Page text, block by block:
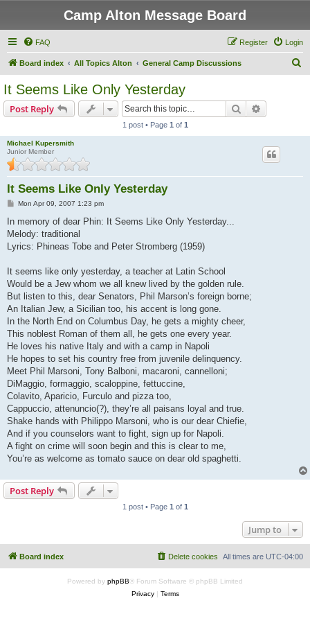
Camp Alton Message Board
FAQ Login
Register
Board index All Topics Alton General Camp Discussions
It Seems Like Only Yesterday
Post Reply Search
1 post • Page 1 of 1
Michael Kupersmith
Junior Member
It Seems Like Only Yesterday
P
s
Mon Apr 09, 2007 1:23 pm
In memory of dear Phin: It Seems Like Only Yesterday...
Melody: traditional
Lyrics: Phineas Tobe and Peter Stromberg (1959)
It seems like only yesterday, a teacher at Latin School
Would be a Jew whom we all knew lived by the golden rule.
But listen to this, dear Senators, Phil Marson’s foreign borne;
An Italian Jew, a Sicilian too, his accent is long gone.
In the North End on Columbus Day, he gets a mighty cheer,
This noblest Roman of them all, he gets one every year.
He loves his native Italy and with a camp in Napoli
He hopes to set his country free from juvenile delinquency.
Meet Phil Marsoni, Tony Balboni, macaroni, cannelloni;
DiMaggio, formaggio, scaloppine, fettuccine,
Colavito, Aparicio, Furculo and pizza too,
Cappuccio, attenuncio(?), they’re all paisans loyal and true.
Shake hands with Philippo Marsoni, who is our dear Chiefie,
And if you counselors want to fight, sign up for Napoli.
A fight on crime will soon begin and this is clear to me,
You’re as welcome as tomato sauce on dear old spaghetti.
Post Reply
1 post • Page 1 of 1
Jump to
Board index All times are UTC-04:00
Delete cookies
Powered by phpBB® Forum Software © phpBB Limited
Privacy| Terms